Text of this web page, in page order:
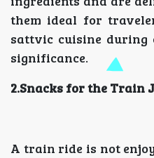
them ideal for
sattvic cuisine during
significance.
2.Snacks for the Train
A train ride is not